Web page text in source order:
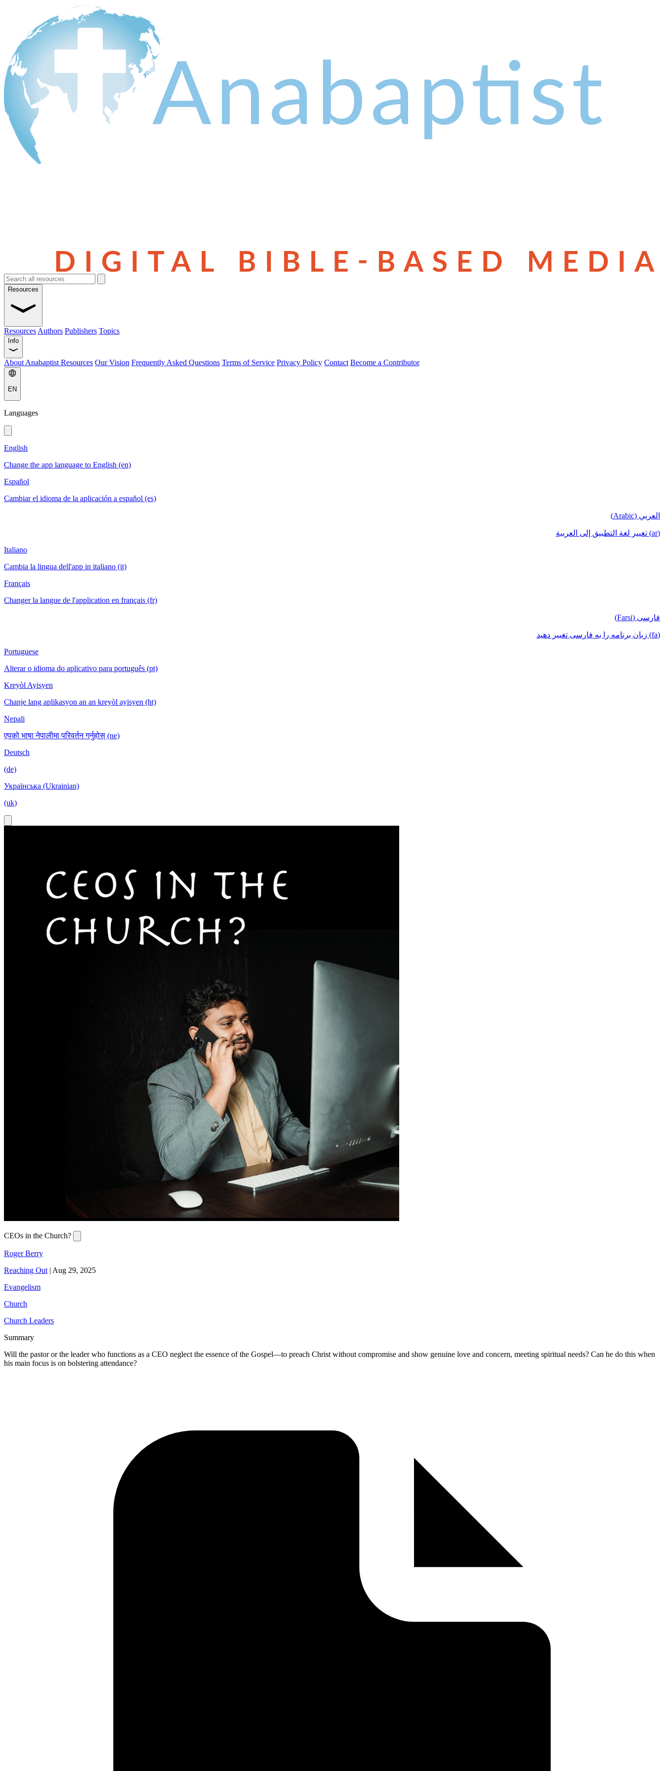
Resources
Resources Authors Publishers Topics
Info
About Anabaptist Resources Our Vision Frequently Asked Questions Terms of Service Privacy Policy Contact Become a Contributor
EN
Languages
English
Change the app language to English (en)
Español
Cambiar el idioma de la aplicación a español (es)
العربي (Arabic)
(ar) تغيير لغة التطبيق إلى العربية
Italiano
Cambia la lingua dell'app in italiano (it)
Français
Changer la langue de l'application en français (fr)
فارسی (Farsi)
(fa) زبان برنامه را به فارسی تغییر دهید
Portuguese
Alterar o idioma do aplicativo para português (pt)
Kreyòl Ayisyen
Chanje lang aplikasyon an an kreyòl ayisyen (ht)
Nepali
एपको भाषा नेपालीमा परिवर्तन गर्नुहोस् (ne)
Deutsch
(de)
Українська (Ukrainian)
(uk)
CEOs in the Church?
Roger Berry
Reaching Out | Aug 29, 2025
Evangelism
Church
Church Leaders
Summary
Will the pastor or the leader who functions as a CEO neglect the essence of the Gospel—to preach Christ without compromise and show genuine love and concern, meeting spiritual needs? Can he do this when
his main focus is on bolstering attendance?